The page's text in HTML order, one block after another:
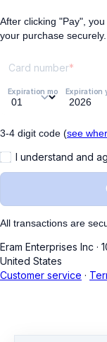
After clicking "Pay",
your purchase securely.
Card number
Expiration monthExpiration
3-4 digit code (see
I understand and
All transactions are
Eram Enterprises Inc ·
United States
Customer service ·